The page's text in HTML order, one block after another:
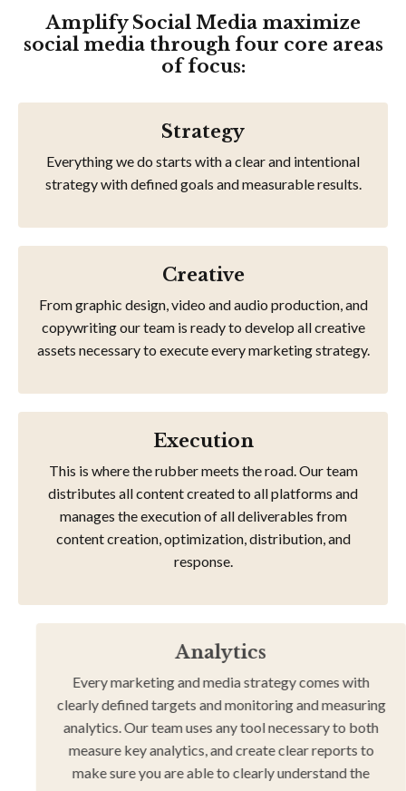
Amplify Social Media maximize
social media through four core areas
of focus:
Strategy
Everything we do starts with a clear and intentional
strategy with defined goals and measurable results.
Creative
From graphic design, video and audio production, and
copywriting our team is ready to develop all creative
assets necessary to execute every marketing strategy.
Execution
This is where the rubber meets the road. Our team
distributes all content created to all platforms and
manages the execution of all deliverables from
content creation, optimization, distribution, and
response.
Analytics
Every marketing and media strategy comes with
clearly defined targets and monitoring and measuring
analytics. Our team uses any tool necessary to both
measure key analytics, and create clear reports to
make sure you are able to clearly understand the